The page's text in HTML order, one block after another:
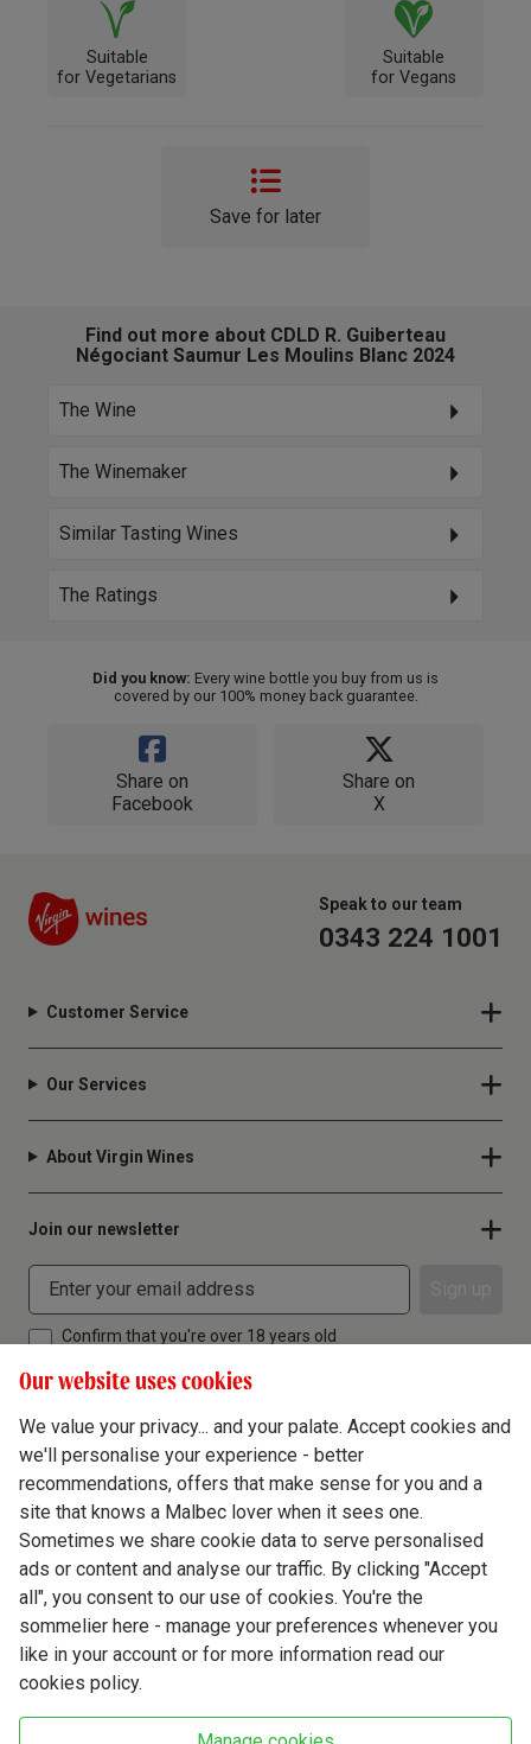
Suitable
for Vegetarians
Suitable
for Vegans
Save for later
Find out more about CDLD R. Guiberteau
Négociant Saumur Les Moulins Blanc 2024
The Wine
The Winemaker
Similar Tasting Wines
The Ratings
Did you know: Every wine bottle you buy from us is
covered by our 100% money back guarantee.
Share on
Facebook
Share on
X
Speak to our team
0343 224 1001
Customer Service
Our Services
About Virgin Wines
Join our newsletter
Confirm that you're over 18 years old
Terms & Conditions
Privacy Policy
Cookie Policy
Modern Slavery
Our website uses cookies
We value your privacy... and your palate. Accept cookies and
we'll personalise your experience - better
recommendations, offers that make sense for you and a
site that knows a Malbec lover when it sees one.
Sometimes we share cookie data to serve personalised
ads or content and analyse our traffic. By clicking "Accept
all", you consent to our use of cookies. You're the
sommelier here - manage your preferences whenever you
like in your account or for more information read our
cookies policy.